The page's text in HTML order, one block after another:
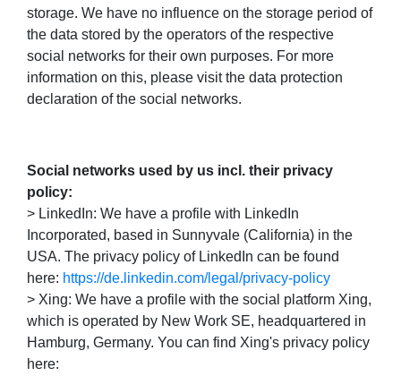
storage. We have no influence on the storage period of
the data stored by the operators of the respective
social networks for their own purposes. For more
information on this, please visit the data protection
declaration of the social networks.
Social networks used by us incl. their privacy
policy:
> LinkedIn: We have a profile with LinkedIn
Incorporated, based in Sunnyvale (California) in the
USA. The privacy policy of LinkedIn can be found
here: https://de.linkedin.com/legal/privacy-policy
> Xing: We have a profile with the social platform Xing,
which is operated by New Work SE, headquartered in
Hamburg, Germany. You can find Xing's privacy policy
here: